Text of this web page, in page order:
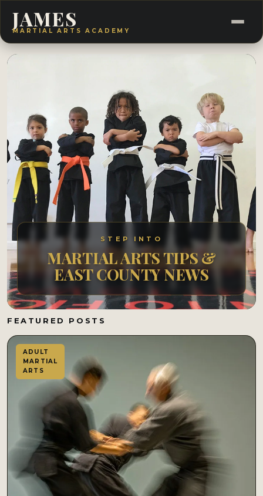
JAMES
MARTIAL ARTS ACADEMY
STEP INTO
MARTIAL ARTS TIPS &
EAST COUNTY NEWS
FEATURED POSTS
ADULT
MARTIAL
ARTS